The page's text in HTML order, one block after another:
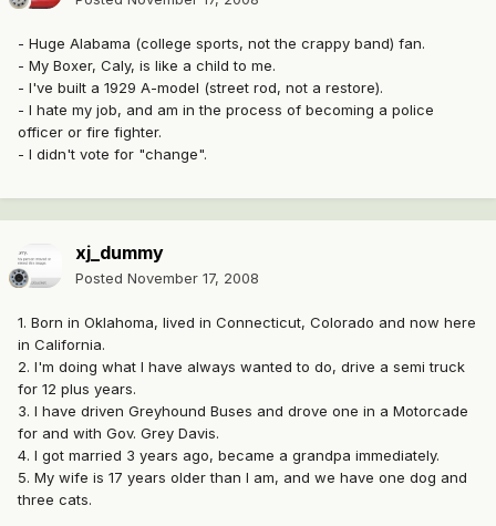
- Huge Alabama (college sports, not the crappy band) fan.
- My Boxer, Caly, is like a child to me.
- I've built a 1929 A-model (street rod, not a restore).
- I hate my job, and am in the process of becoming a police
officer or fire fighter.
- I didn't vote for "change".
xj_dummy
Posted November 17, 2008
1. Born in Oklahoma, lived in Connecticut, Colorado and now here
in California.
2. I'm doing what I have always wanted to do, drive a semi truck
for 12 plus years.
3. I have driven Greyhound Buses and drove one in a Motorcade
for and with Gov. Grey Davis.
4. I got married 3 years ago, became a grandpa immediately.
5. My wife is 17 years older than I am, and we have one dog and
three cats.